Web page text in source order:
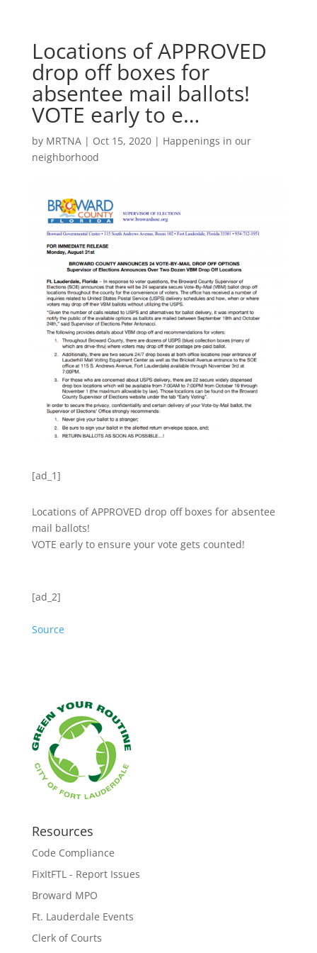
Locations of APPROVED
drop off boxes for
absentee mail ballots!
VOTE early to e…
by MRTNA| Oct 15, 2020| Happenings in our
neighborhood
[ad_1]
Locations of APPROVED drop off boxes for absentee
mail ballots!
VOTE early to ensure your vote gets counted!
[ad_2]
Source
Resources
Code Compliance
FixItFTL - Report Issues
Broward MPO
Ft. Lauderdale Events
Clerk of Courts